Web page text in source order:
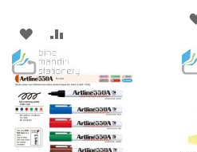
ADD
TO
WISH
LIST
TO
COMPARE